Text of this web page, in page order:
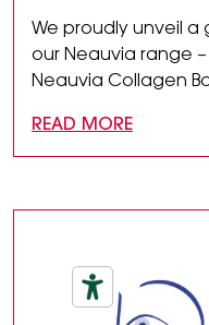
We proudly unveil
our Neauvia range
Neauvia Collagen
READ MORE